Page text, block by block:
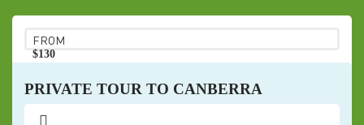
FROM
$130
PRIVATE TOUR TO CANBERRA